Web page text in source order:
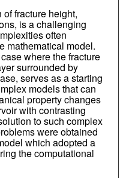
fracture height,
is a challenging
often
mathematical model.
where the fracture
surrounded by
serves as a starting
models that can
property changes
with contrasting
to such complex
were obtained
which adopted a
the computational